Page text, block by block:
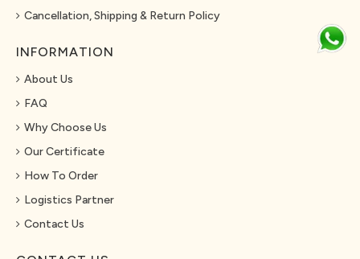
Cancellation, Shipping & Return Policy
INFORMATION
About Us
FAQ
Why Choose Us
Our Certificate
How To Order
Logistics Partner
Contact Us